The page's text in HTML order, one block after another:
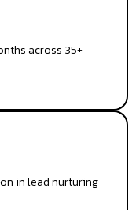
across 35+
in lead nurturing